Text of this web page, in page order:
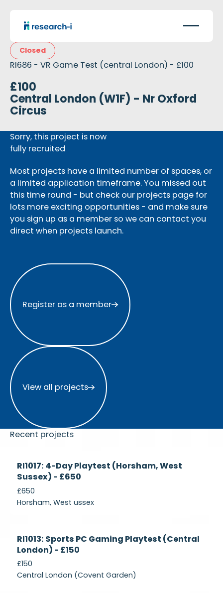
Closed
RI686 - VR Game Test (central London) - £100
£100
Central London (W1F) - Nr Oxford
Circus
Sorry, this project is now
fully recruited
Most projects have a limited number of spaces, or
a limited application timeframe. You missed out
this time round - but check our projects page for
lots more exciting opportunities - and make sure
you sign up as a member so we can contact you
direct when projects launch.
Register as a member
Register as a member
View all projects
View all projects
Recent projects
Recruiting
RI1017: 4-Day Playtest (Horsham, West
Sussex) - £650
£650
Horsham, West ussex
Recruiting
RI1013: Sports PC Gaming Playtest (Central
London) - £150
£150
Central London (Covent Garden)